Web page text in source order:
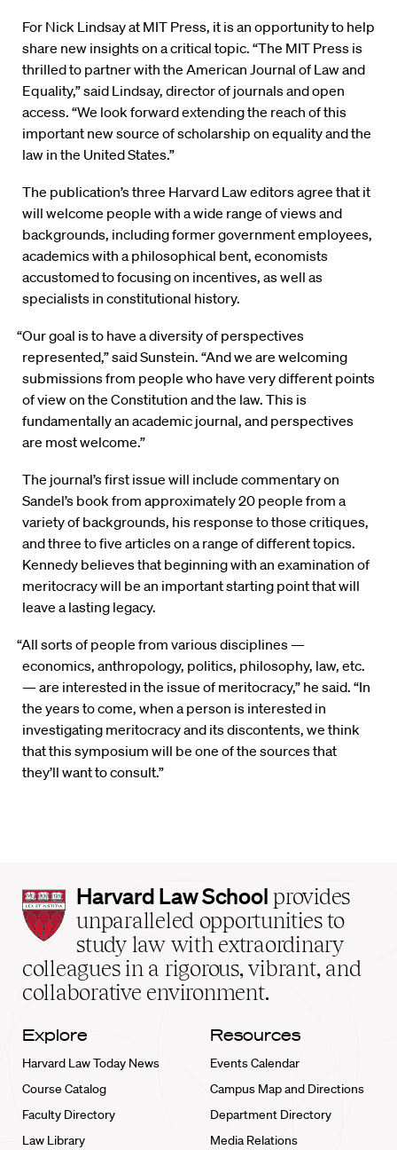
For Nick Lindsay at MIT Press, it is an opportunity to help
share new insights on a critical topic. “The MIT Press is
thrilled to partner with the American Journal of Law and
Equality,” said Lindsay, director of journals and open
access. “We look forward extending the reach of this
important new source of scholarship on equality and the
law in the United States.”
The publication’s three Harvard Law editors agree that it
will welcome people with a wide range of views and
backgrounds, including former government employees,
academics with a philosophical bent, economists
accustomed to focusing on incentives, as well as
specialists in constitutional history.
“Our goal is to have a diversity of perspectives
represented,” said Sunstein. “And we are welcoming
submissions from people who have very different points
of view on the Constitution and the law. This is
fundamentally an academic journal, and perspectives
are most welcome.”
The journal’s first issue will include commentary on
Sandel’s book from approximately 20 people from a
variety of backgrounds, his response to those critiques,
and three to five articles on a range of different topics.
Kennedy believes that beginning with an examination of
meritocracy will be an important starting point that will
leave a lasting legacy.
“All sorts of people from various disciplines —
economics, anthropology, politics, philosophy, law, etc.
— are interested in the issue of meritocracy,” he said. “In
the years to come, when a person is interested in
investigating meritocracy and its discontents, we think
that this symposium will be one of the sources that
they’ll want to consult.”
Harvard
Law
School
home
Harvard Law School provides
unparalleled opportunities to
study law with extraordinary
colleagues in a rigorous, vibrant, and
collaborative environment.
Explore
Harvard Law Today News
Course Catalog
Faculty Directory
Law Library
Resources
Events Calendar
Campus Map and Directions
Department Directory
Media Relations